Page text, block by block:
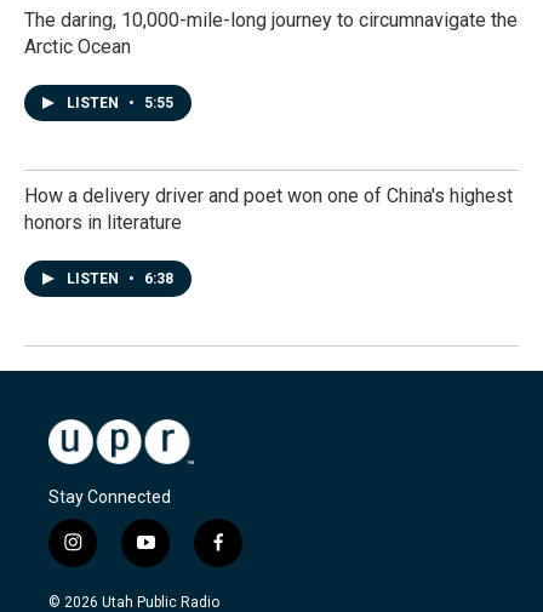
The daring, 10,000-mile-long journey to circumnavigate the
Arctic Ocean
LISTEN • 5:55
How a delivery driver and poet won one of China's highest
honors in literature
LISTEN • 6:38
Stay Connected
i
n
s
y
o
u
f
a
c
© 2026 Utah Public Radio